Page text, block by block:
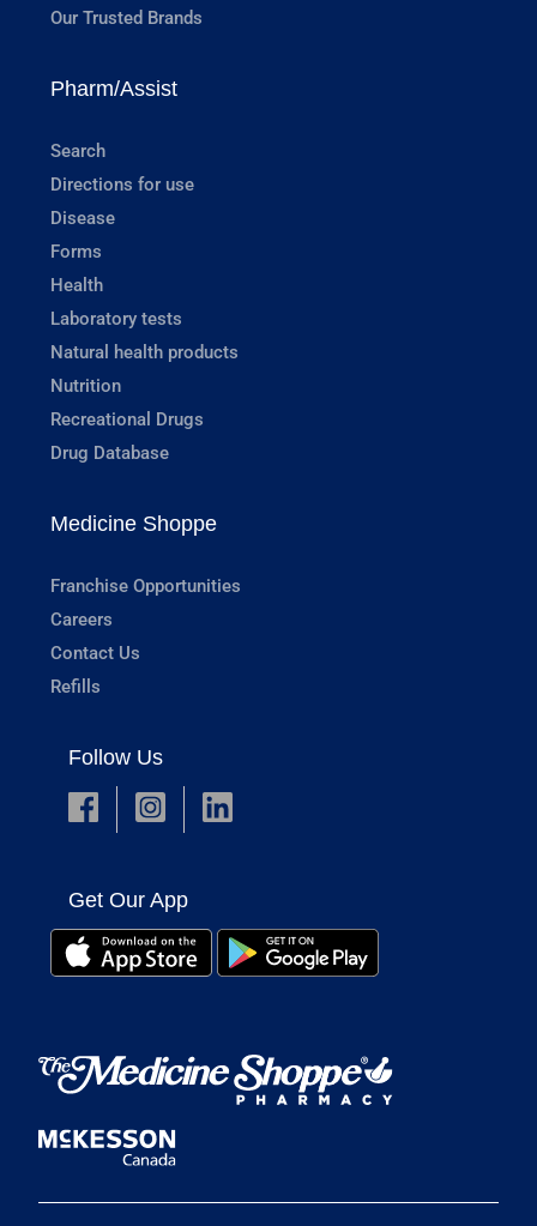
Our Trusted Brands
Pharm/Assist
Search
Directions for use
Disease
Forms
Health
Laboratory tests
Natural health products
Nutrition
Recreational Drugs
Drug Database
Medicine Shoppe
Franchise Opportunities
Careers
Contact Us
Refills
Follow Us
Get Our App